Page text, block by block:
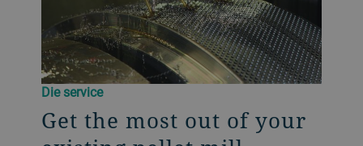
Die service
Get the most out of your